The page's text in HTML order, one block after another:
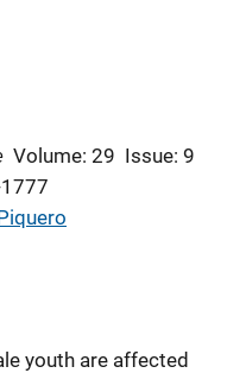
Volume: 29 Issue: 9
youth are affected